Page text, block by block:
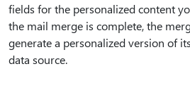
fields for the personalized content
the mail merge is complete, the
generate a personalized version of
data source.